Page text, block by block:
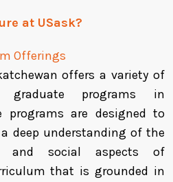
at USask?
Offerings
offers a variety of
graduate programs in
programs are designed to
deep understanding of the
and social aspects of
that is grounded in